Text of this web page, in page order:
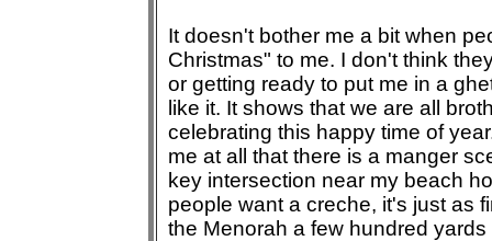
It doesn't bother me a bit when
Christmas" to me. I don't think
or getting ready to put me in a
like it. It shows that we are all
celebrating this happy time of
me at all that there is a manger
key intersection near my beach
people want a creche, it's just as
the Menorah a few hundred yards